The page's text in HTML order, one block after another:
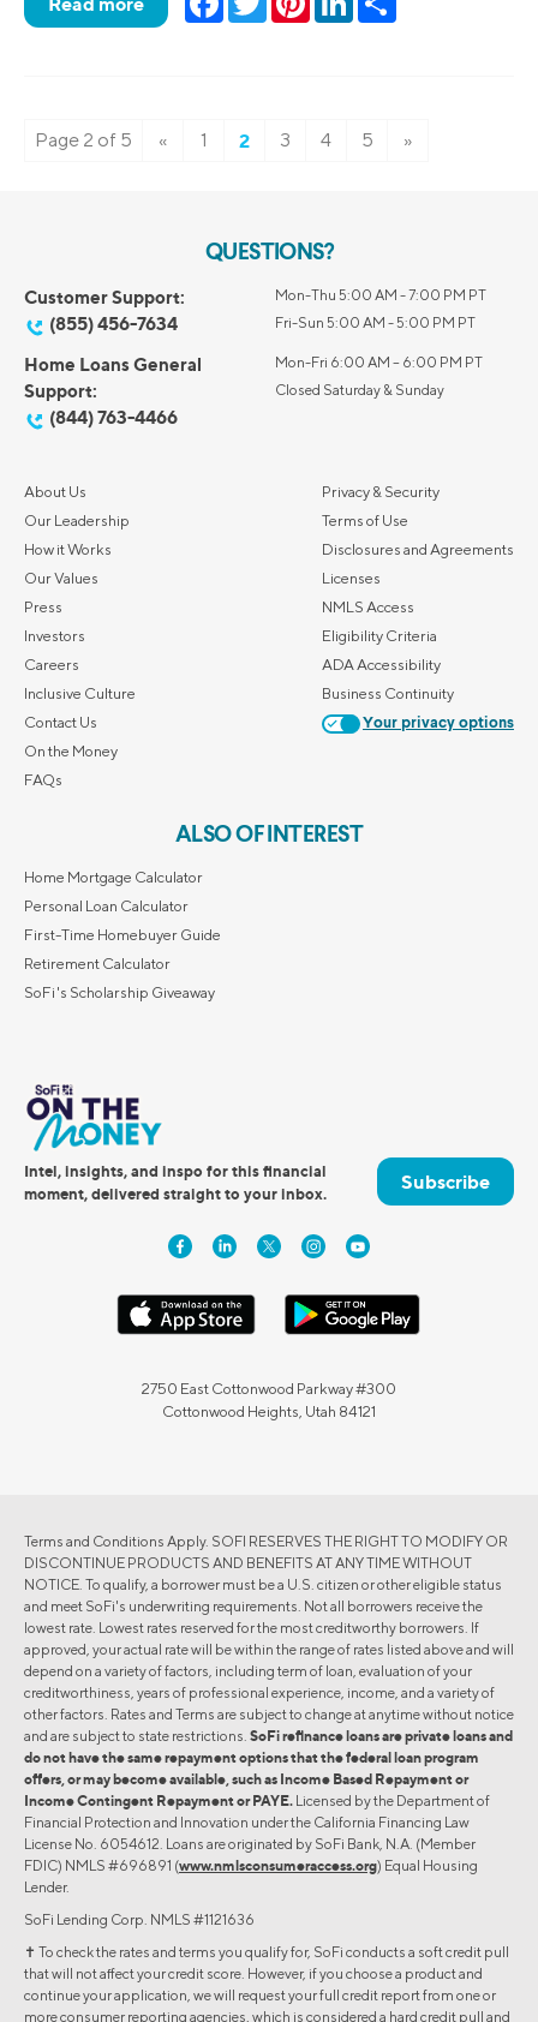
Page 2 of 5 « 1 2 3 4 5 »
QUESTIONS?
Customer Support:
(855) 456-7634
Mon-Thu 5:00 AM - 7:00 PM PT
Fri-Sun 5:00 AM - 5:00 PM PT
Home Loans General
Support:
(844) 763-4466
Mon-Fri 6:00 AM – 6:00 PM PT
Closed Saturday & Sunday
About Us
Our Leadership
How it Works
Our Values
Press
Investors
Careers
Inclusive Culture
Contact Us
On the Money
FAQs
Privacy & Security
Terms of Use
Disclosures and Agreements
Licenses
NMLS Access
Eligibility Criteria
ADA Accessibility
Business Continuity
Your privacy options
ALSO OF INTEREST
Home Mortgage Calculator
Personal Loan Calculator
First-Time Homebuyer Guide
Retirement Calculator
SoFi's Scholarship Giveaway
Intel, insights, and inspo for this financial
moment, delivered straight to your inbox.
Subscribe
2750 East Cottonwood Parkway #300
Cottonwood Heights, Utah 84121
Terms and Conditions Apply. SOFI RESERVES THE RIGHT TO MODIFY OR
DISCONTINUE PRODUCTS AND BENEFITS AT ANY TIME WITHOUT
NOTICE. To qualify, a borrower must be a U.S. citizen or other eligible status
and meet SoFi's underwriting requirements. Not all borrowers receive the
lowest rate. Lowest rates reserved for the most creditworthy borrowers. If
approved, your actual rate will be within the range of rates listed above and will
depend on a variety of factors, including term of loan, evaluation of your
creditworthiness, years of professional experience, income, and a variety of
other factors. Rates and Terms are subject to change at anytime without notice
and are subject to state restrictions. SoFi refinance loans are private loans and
do not have the same repayment options that the federal loan program
offers, or may become available, such as Income Based Repayment or
Income Contingent Repayment or PAYE. Licensed by the Department of
Financial Protection and Innovation under the California Financing Law
License No. 6054612. Loans are originated by SoFi Bank, N.A. (Member
FDIC) NMLS #696891 (www.nmlsconsumeraccess.org) Equal Housing
Lender.
SoFi Lending Corp. NMLS #1121636
✝︎ To check the rates and terms you qualify for, SoFi conducts a soft credit pull
that will not affect your credit score. However, if you choose a product and
continue your application, we will request your full credit report from one or
more consumer reporting agencies, which is considered a hard credit pull and